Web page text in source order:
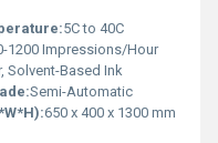
5C to 40C
1200 Impressions/Hour
Solvent-Based Ink
Semi-Automatic
650 x 400 x 1300 mm